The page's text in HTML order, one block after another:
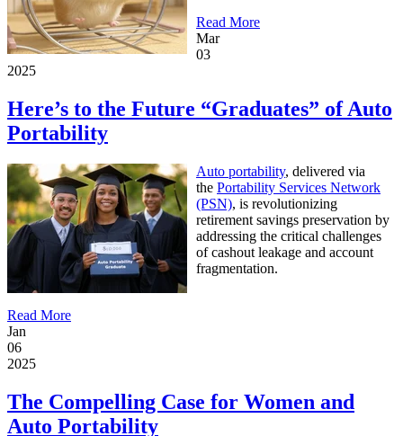
Read More
Mar
03
2025
Here’s to the Future “Graduates” of Auto
Portability
Auto portability, delivered via
the Portability Services Network
(PSN), is revolutionizing
retirement savings preservation by
addressing the critical challenges
of cashout leakage and account
fragmentation.
Read More
Jan
06
2025
The Compelling Case for Women and
Auto Portability